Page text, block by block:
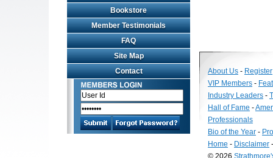
Bookstore
Member Testimonials
FAQ
Site Map
Contact
About Us - Register
VIP Members -
Industry Leaders -
Hall of Fame -
Professionals
Bio of the Year -
Home - Disclaimer
© 2026